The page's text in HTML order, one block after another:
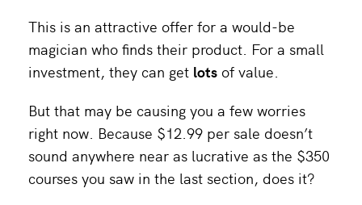
This is an attractive offer for a would-be
magician who finds their product. For a small
investment, they can get lots of value.
But that may be causing you a few worries
right now. Because $12.99 per sale doesn’t
sound anywhere near as lucrative as the $350
courses you saw in the last section, does it?